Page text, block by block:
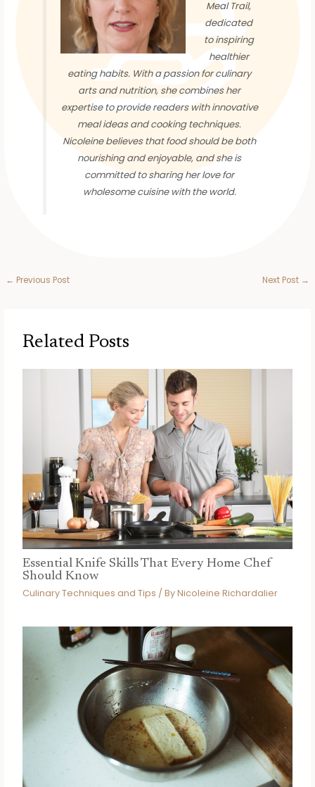
Meal Trail,
dedicated
to inspiring
healthier
eating habits. With a passion for culinary
arts and nutrition, she combines her
expertise to provide readers with innovative
meal ideas and cooking techniques.
Nicoleine believes that food should be both
nourishing and enjoyable, and she is
committed to sharing her love for
wholesome cuisine with the world.
← Previous Post Next Post →
Related Posts
Essential Knife Skills That Every Home Chef
Should Know
Culinary Techniques and Tips / ByNicoleine Richardalier